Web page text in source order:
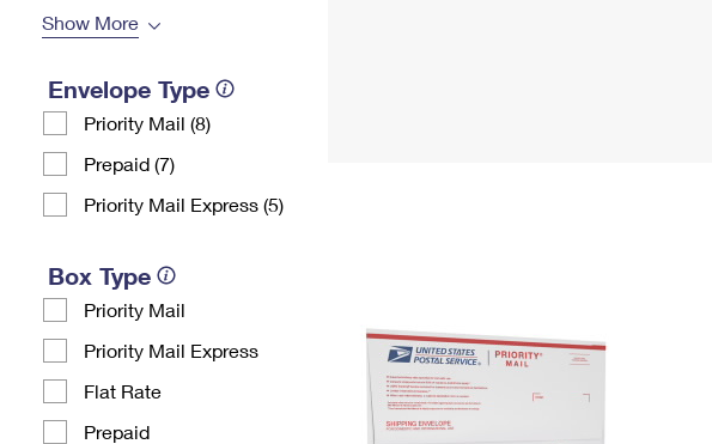
Show More
Envelope Type
Priority Mail (8)
Prepaid (7)
Priority Mail Express (5)
Box Type
Priority Mail
Priority Mail Express
Flat Rate
Prepaid